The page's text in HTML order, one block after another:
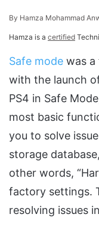
By Hamza Mohammad
Hamza is a certified
Safe mode was
with the launch
PS4 in Safe
most basic
you to solve
storage
other words,
factory settings.
resolving issues